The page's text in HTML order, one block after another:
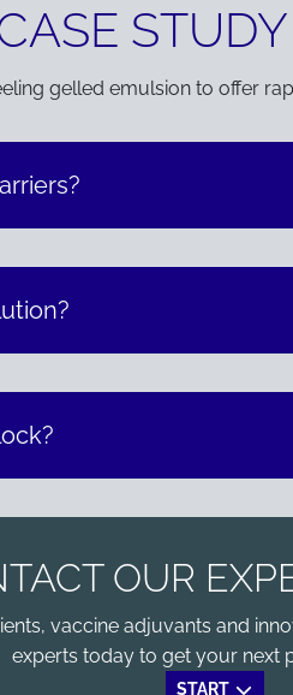
STUDY
gelled emulsion to offer
OUR
vaccine adjuvants and
experts today to get your next
START